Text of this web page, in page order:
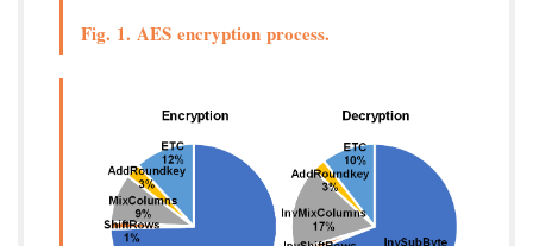
Fig. 1. AES encryption process.